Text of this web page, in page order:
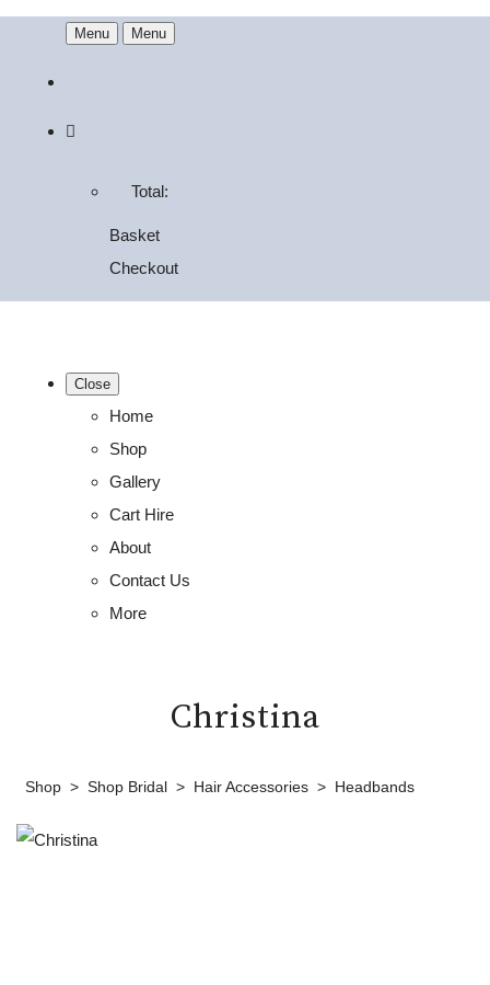
Menu Menu
Total:
Basket
Checkout
Close
Home
Shop
Gallery
Cart Hire
About
Contact Us
More
Christina
Shop > Shop Bridal > Hair Accessories > Headbands